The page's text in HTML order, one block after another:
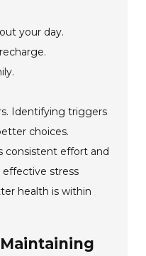
your day.
Identifying triggers
choices.
consistent effort and
effective stress
health is within